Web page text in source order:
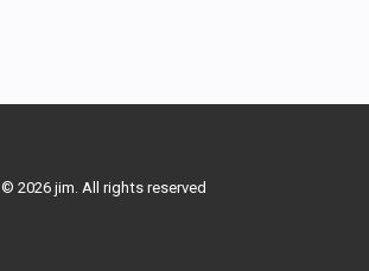
© 2026 jim. All rights reserved